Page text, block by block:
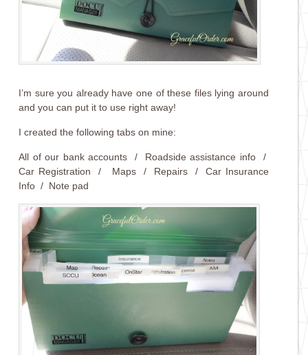
I’m sure you already have one of these files lying around
and you can put it to use right away!
I created the following tabs on mine:
All of our bank accounts / Roadside assistance info /
Car Registration / Maps / Repairs / Car Insurance
Info / Note pad